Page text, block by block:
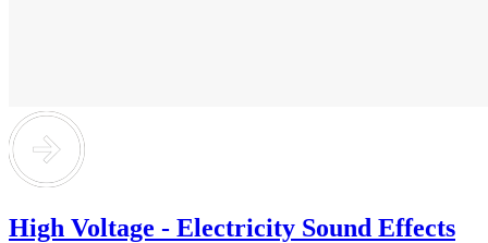
High Voltage - Electricity Sound Effects